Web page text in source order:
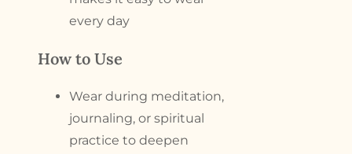
every day
How to Use
Wear during meditation,
journaling, or spiritual
practice to deepen